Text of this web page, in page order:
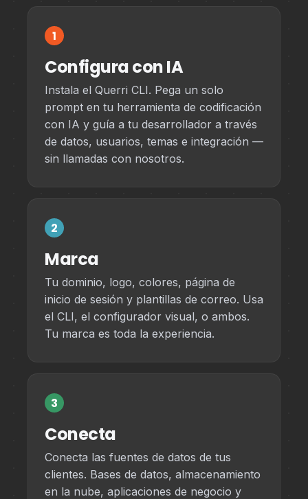
1
Configura con IA
Instala el Querri CLI. Pega un solo
prompt en tu herramienta de codificación
con IA y guía a tu desarrollador a través
de datos, usuarios, temas e integración —
sin llamadas con nosotros.
2
Marca
Tu dominio, logo, colores, página de
inicio de sesión y plantillas de correo. Usa
el CLI, el configurador visual, o ambos.
Tu marca es toda la experiencia.
3
Conecta
Conecta las fuentes de datos de tus
clientes. Bases de datos, almacenamiento
en la nube, aplicaciones de negocio y